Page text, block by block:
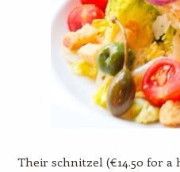
Their schnitzel (€14.50 for a